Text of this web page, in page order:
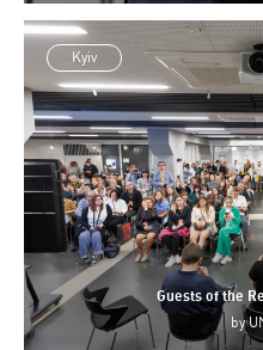
Kyiv
Guests of the
by